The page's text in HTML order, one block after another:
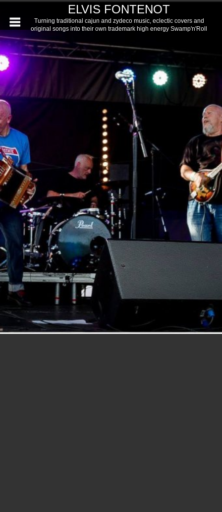
ELVIS FONTENOT
Turning traditional cajun and zydeco music, eclectic covers and
original songs into their own trademark high energy Swamp'n'Roll